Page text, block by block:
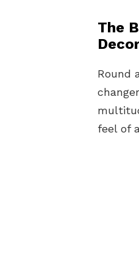
The
Round
feel of